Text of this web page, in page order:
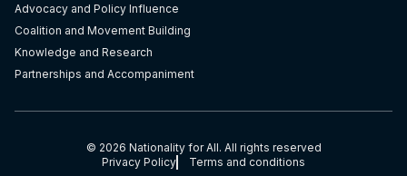
Advocacy and Policy Influence
Coalition and Movement Building
Knowledge and Research
Partnerships and Accompaniment
© 2026 Nationality for All. All rights reserved
Privacy Policy
Terms and conditions